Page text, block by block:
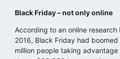
Black Friday – not only online
According to an online research
2016, Black Friday had
million people taking